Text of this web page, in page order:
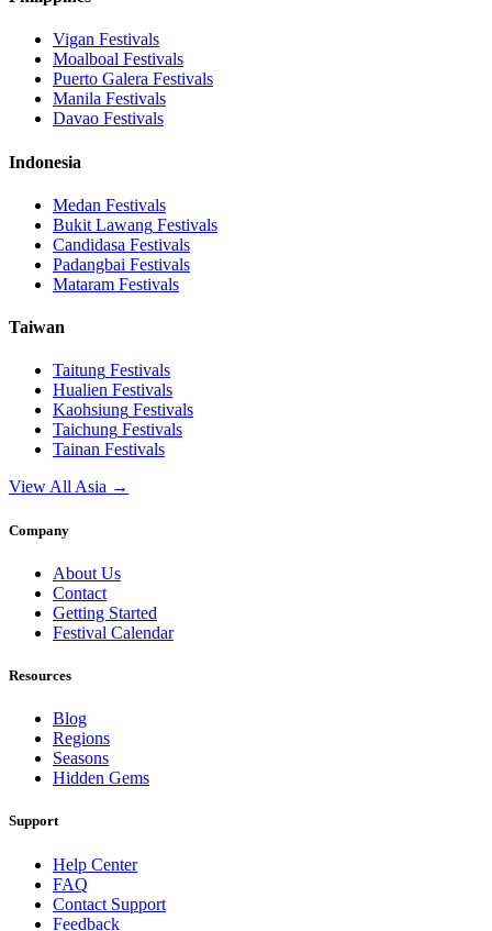
Vigan Festivals
Moalboal Festivals
Puerto Galera Festivals
Manila Festivals
Davao Festivals
Indonesia
Medan Festivals
Bukit Lawang Festivals
Candidasa Festivals
Padangbai Festivals
Mataram Festivals
Taiwan
Taitung Festivals
Hualien Festivals
Kaohsiung Festivals
Taichung Festivals
Tainan Festivals
View All Asia →
Company
About Us
Contact
Getting Started
Festival Calendar
Resources
Blog
Regions
Seasons
Hidden Gems
Support
Help Center
FAQ
Contact Support
Feedback